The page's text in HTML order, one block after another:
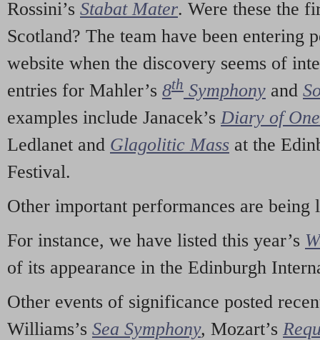
Rossini’s Stabat Mater. Were these the
Scotland? The team have been entering
website when the discovery seems of
entries for Mahler’s 8th Symphony and
examples include Janacek’s Diary of
Ledlanet and Glagolitic Mass at the
Festival.
Other important performances are being
For instance, we have listed this year’s
of its appearance in the Edinburgh
Other events of significance posted
Williams’s Sea Symphony, Mozart’s